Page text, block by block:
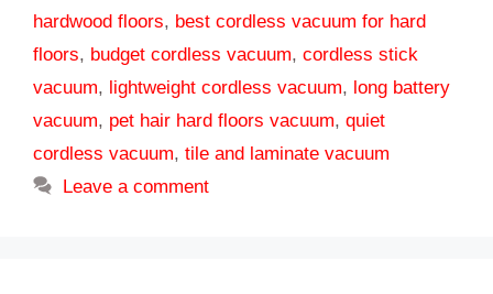
hardwood floors, best cordless vacuum for hard
floors, budget cordless vacuum, cordless stick
vacuum, lightweight cordless vacuum, long battery
vacuum, pet hair hard floors vacuum, quiet
cordless vacuum, tile and laminate vacuum
Leave a comment